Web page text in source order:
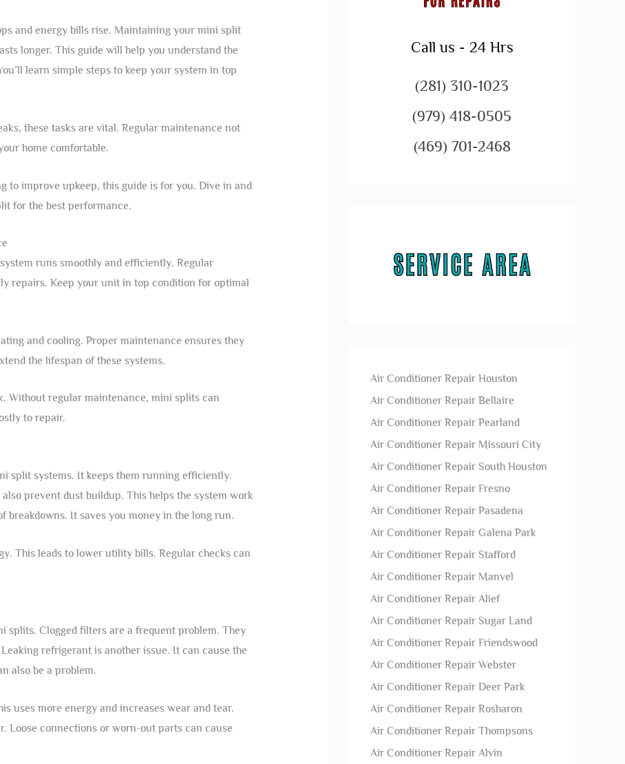
and energy bills rise. Maintaining your mini split
longer. This guide will help you understand the
learn simple steps to keep your system in top
these tasks are vital. Regular maintenance not
home comfortable.
to improve upkeep, this guide is for you. Dive in and
for the best performance.
runs smoothly and efficiently. Regular
repairs. Keep your unit in top condition for optimal
and cooling. Proper maintenance ensures they
the lifespan of these systems.
Without regular maintenance, mini splits can
to repair.
split systems. It keeps them running efficiently.
prevent dust buildup. This helps the system work
breakdowns. It saves you money in the long run.
This leads to lower utility bills. Regular checks can
splits. Clogged filters are a frequent problem. They
refrigerant is another issue. It can cause the
also be a problem.
uses more energy and increases wear and tear.
Loose connections or worn-out parts can cause
Call us - 24 Hrs
(281) 310-1023
(979) 418-0505
(469) 701-2468
Air Conditioner Repair Houston
Air Conditioner Repair Bellaire
Air Conditioner Repair Pearland
Air Conditioner Repair Missouri City
Air Conditioner Repair South Houston
Air Conditioner Repair Fresno
Air Conditioner Repair Pasadena
Air Conditioner Repair Galena Park
Air Conditioner Repair Stafford
Air Conditioner Repair Manvel
Air Conditioner Repair Alief
Air Conditioner Repair Sugar Land
Air Conditioner Repair Friendswood
Air Conditioner Repair Webster
Air Conditioner Repair Deer Park
Air Conditioner Repair Rosharon
Air Conditioner Repair Thompsons
Air Conditioner Repair Alvin